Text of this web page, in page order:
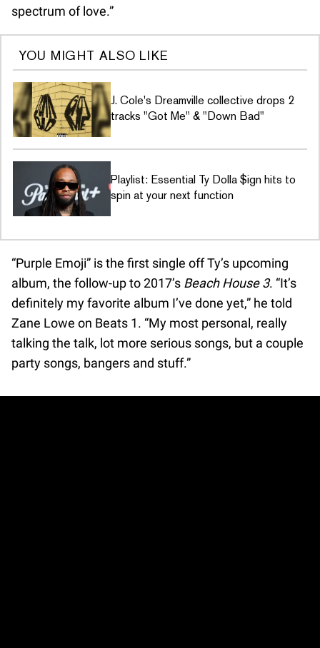
spectrum of love.”
YOU MIGHT ALSO LIKE
J. Cole's Dreamville collective drops 2
tracks "Got Me" & "Down Bad"
Playlist: Essential Ty Dolla $ign hits to
spin at your next function
“Purple Emoji” is the first single off Ty’s upcoming
album, the follow-up to 2017’s Beach House 3. “It’s
definitely my favorite album I’ve done yet,” he told
Zane Lowe on Beats 1. “My most personal, really
talking the talk, lot more serious songs, but a couple
party songs, bangers and stuff.”